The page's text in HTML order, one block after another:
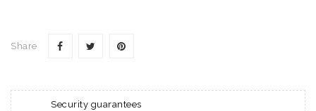
Share
Security guarantees